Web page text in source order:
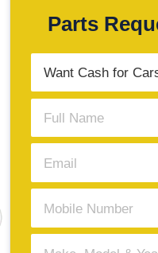
Parts